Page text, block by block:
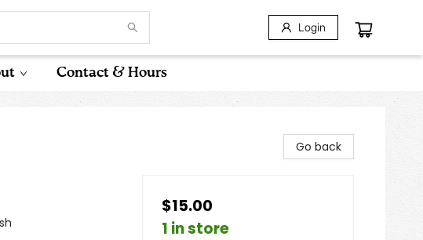
Login
Contact & Hours
Go back
$15.00
1 in store